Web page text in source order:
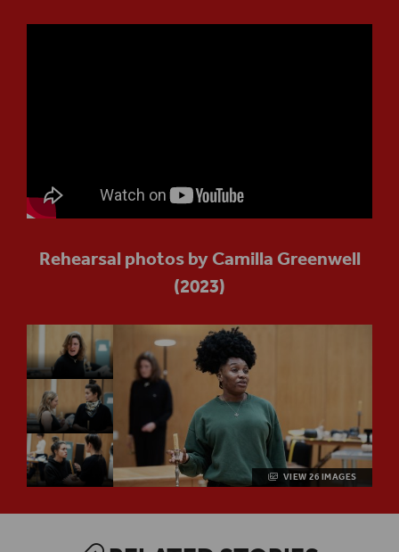
Rehearsal photos by Camilla Greenwell
(2023)
VIEW 26 IMAGES